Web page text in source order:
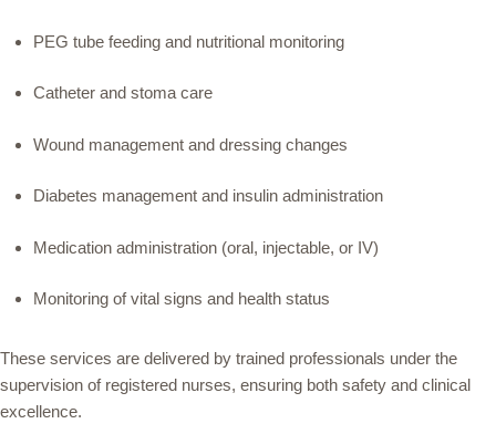
PEG tube feeding and nutritional monitoring
Catheter and stoma care
Wound management and dressing changes
Diabetes management and insulin administration
Medication administration (oral, injectable, or IV)
Monitoring of vital signs and health status
These services are delivered by trained professionals under the
supervision of registered nurses, ensuring both safety and clinical
excellence.